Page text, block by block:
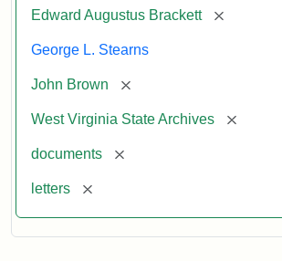
Edward Augustus Brackett [remove]
George L. Stearns
John Brown [remove]
West Virginia State Archives [remove]
documents [remove]
letters [remove]